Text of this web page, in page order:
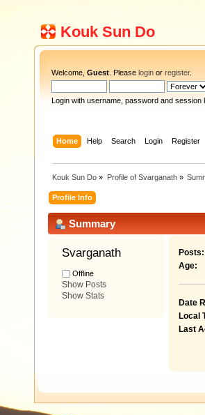
Kouk Sun Do
Welcome, Guest . Please login or register.
Login with username, password and session
Home Help Search Login Register
Kouk Sun Do » Profile of Svarganath»
Profile Info
Summary
Svarganath
Offline
Show Posts
Show Stats
Posts:
Age:
Date
Local
Last